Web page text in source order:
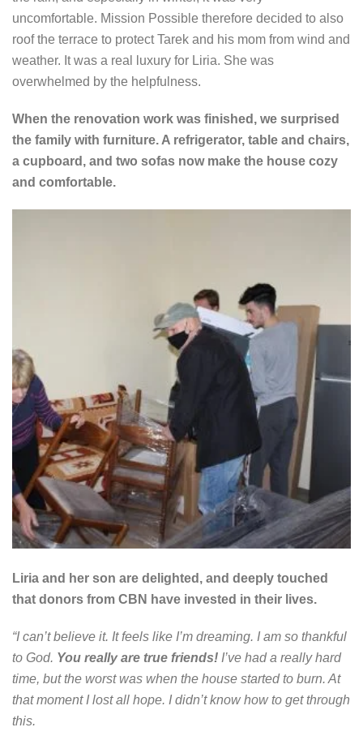
uncomfortable. Mission Possible therefore decided to also
roof the terrace to protect Tarek and his mom from wind and
weather. It was a real luxury for Liria. She was
overwhelmed by the helpfulness.
When the renovation work was finished, we surprised
the family with furniture. A refrigerator, table and chairs,
a cupboard, and two sofas now make the house cozy
and comfortable.
Liria and her son are delighted, and deeply touched
that donors from CBN have invested in their lives.
“I can’t believe it. It feels like I’m dreaming. I am so thankful
to God. You really are true friends! I’ve had a really hard
time, but the worst was when the house started to burn. At
that moment I lost all hope. I didn’t know how to get through
this.